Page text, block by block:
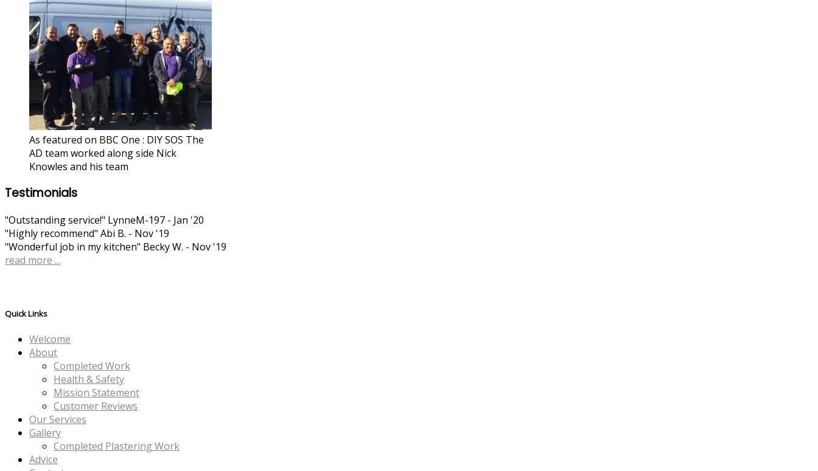
As featured on BBC One : DIY SOS The
AD team worked along side Nick
Knowles and his team
Testimonials
"Outstanding service!" LynneM-197 - Jan '20
"Highly recommend" Abi B. - Nov '19
"Wonderful job in my kitchen" Becky W. - Nov '19
read more ...
Quick Links
Welcome
About
Completed Work
Health & Safety
Mission Statement
Customer Reviews
Our Services
Gallery
Completed Plastering Work
Advice